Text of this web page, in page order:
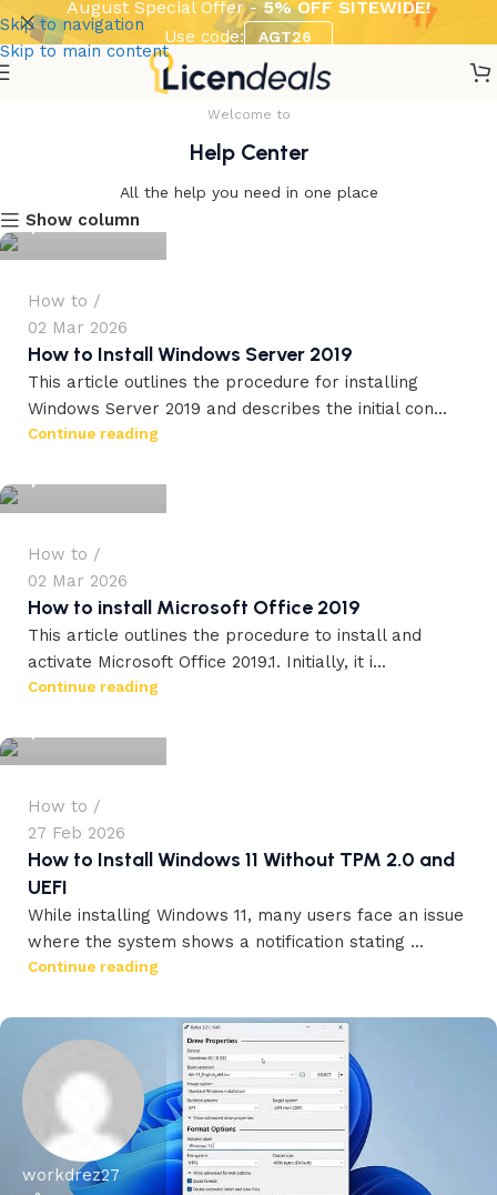
Skip to navigation
Skip to main content
August Special Offer - 5% OFF SITEWIDE!
Use code: AGT26
Welcome to
Help Center
All the help you need in one place
Show column
0
How to
02 Mar 2026
How to Install Windows Server 2019
This article outlines the procedure for installing
Windows Server 2019 and describes the initial con...
Continue reading
How to
02 Mar 2026
How to install Microsoft Office 2019
This article outlines the procedure to install and
activate Microsoft Office 2019.1. Initially, it i...
Continue reading
workdrez27
How to
27 Feb 2026
How to Install Windows 11 Without TPM 2.0 and
UEFI
While installing Windows 11, many users face an issue
where the system shows a notification stating ...
Continue reading
workdrez27